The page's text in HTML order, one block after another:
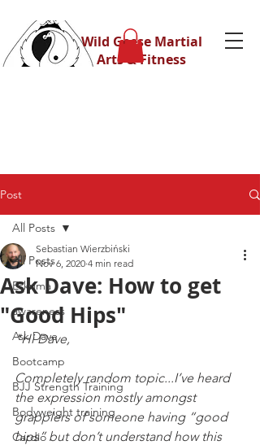
Wild Geese Martial
Arts & Fitness
Post
All Posts
Eskrima
awareness
Ask Dave
Bootcamp
BJJ Strength Training
Bodyweight training
Cardio
All Posts
Ask Dave: How to get
"Good Hips"
Sebastian Wierzbiński
Nov 6, 2020 4 min read
"Hi Dave,
Completely random topic...I’ve heard
the expression mostly amongst
grapplers of someone having “good
hips” but don’t understand how this